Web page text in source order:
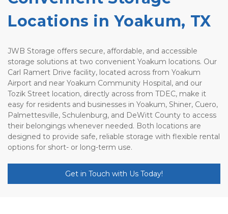
Locations in Yoakum, TX
JWB Storage offers secure, affordable, and accessible
storage solutions at two convenient Yoakum locations. Our
Carl Ramert Drive facility, located across from Yoakum
Airport and near Yoakum Community Hospital, and our
Tozik Street location, directly across from TDEC, make it
easy for residents and businesses in Yoakum, Shiner, Cuero,
Palmettesville, Schulenburg, and DeWitt County to access
their belongings whenever needed. Both locations are
designed to provide safe, reliable storage with flexible rental
options for short- or long-term use.
Get in Touch with Us Today!